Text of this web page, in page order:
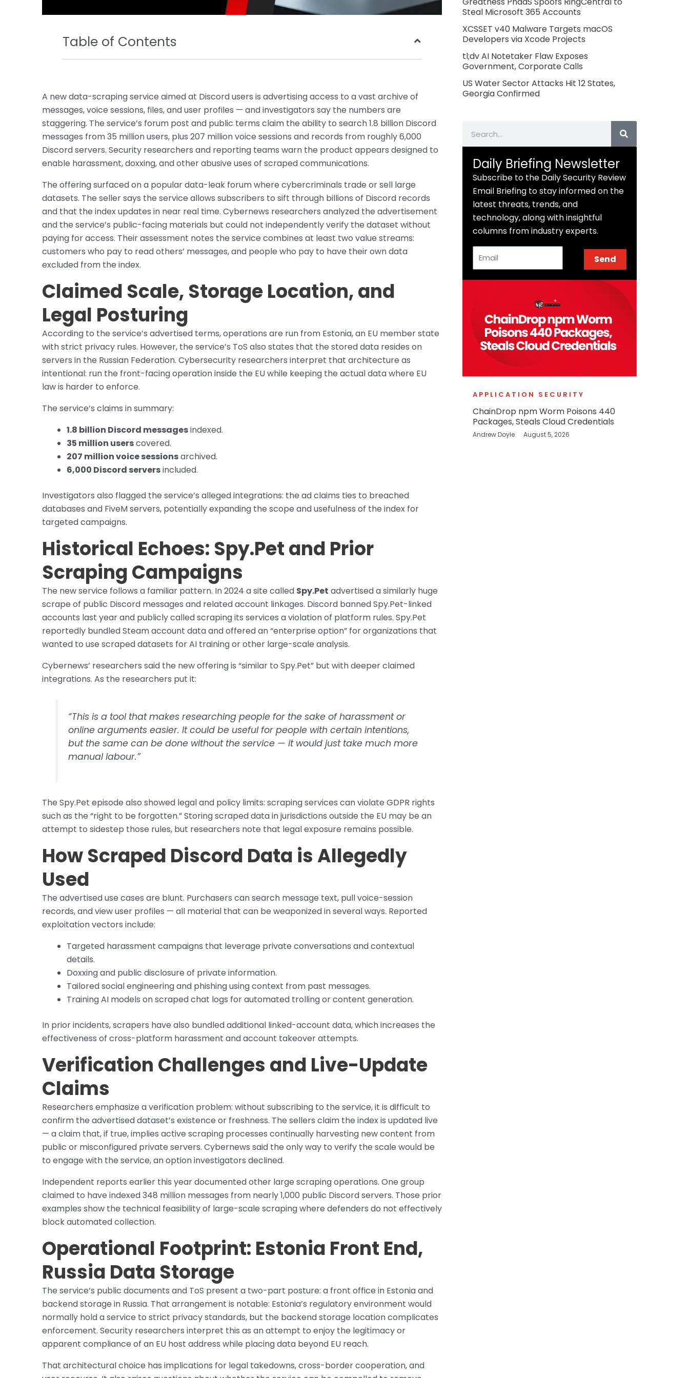
Table of Contents
A new data-scraping service aimed at Discord users is advertising access to a vast archive of
messages, voice sessions, files, and user profiles — and investigators say the numbers are
staggering. The service’s forum post and public terms claim the ability to search 1.8 billion Discord
messages from 35 million users, plus 207 million voice sessions and records from roughly 6,000
Discord servers. Security researchers and reporting teams warn the product appears designed to
enable harassment, doxxing, and other abusive uses of scraped communications.
The offering surfaced on a popular data-leak forum where cybercriminals trade or sell large
datasets. The seller says the service allows subscribers to sift through billions of Discord records
and that the index updates in near real time. Cybernews researchers analyzed the advertisement
and the service’s public-facing materials but could not independently verify the dataset without
paying for access. Their assessment notes the service combines at least two value streams:
customers who pay to read others’ messages, and people who pay to have their own data
excluded from the index.
Claimed Scale, Storage Location, and
Legal Posturing
According to the service’s advertised terms, operations are run from Estonia, an EU member state
with strict privacy rules. However, the service’s ToS also states that the stored data resides on
servers in the Russian Federation. Cybersecurity researchers interpret that architecture as
intentional: run the front-facing operation inside the EU while keeping the actual data where EU
law is harder to enforce.
The service’s claims in summary:
1.8 billion Discord messagesindexed.
35 million userscovered.
207 million voice sessionsarchived.
6,000 Discord serversincluded.
Investigators also flagged the service’s alleged integrations: the ad claims ties to breached
databases and FiveM servers, potentially expanding the scope and usefulness of the index for
targeted campaigns.
Historical Echoes: Spy.Pet and Prior
Scraping Campaigns
The new service follows a familiar pattern. In 2024 a site called Spy.Pet advertised a similarly huge
scrape of public Discord messages and related account linkages. Discord banned Spy.Pet-linked
accounts last year and publicly called scraping its services a violation of platform rules. Spy.Pet
reportedly bundled Steam account data and offered an “enterprise option” for organizations that
wanted to use scraped datasets for AI training or other large-scale analysis.
Cybernews’ researchers said the new offering is “similar to Spy.Pet” but with deeper claimed
integrations. As the researchers put it:
“This is a tool that makes researching people for the sake of harassment or
online arguments easier. It could be useful for people with certain intentions,
but the same can be done without the service — it would just take much more
manual labour.”
The Spy.Pet episode also showed legal and policy limits: scraping services can violate GDPR rights
such as the “right to be forgotten.” Storing scraped data in jurisdictions outside the EU may be an
attempt to sidestep those rules, but researchers note that legal exposure remains possible.
How Scraped Discord Data is Allegedly
Used
The advertised use cases are blunt. Purchasers can search message text, pull voice-session
records, and view user profiles — all material that can be weaponized in several ways. Reported
exploitation vectors include:
Targeted harassment campaigns that leverage private conversations and contextual
details.
Doxxing and public disclosure of private information.
Tailored social engineering and phishing using context from past messages.
Training AI models on scraped chat logs for automated trolling or content generation.
In prior incidents, scrapers have also bundled additional linked-account data, which increases the
effectiveness of cross-platform harassment and account takeover attempts.
Verification Challenges and Live-Update
Claims
Researchers emphasize a verification problem: without subscribing to the service, it is difficult to
confirm the advertised dataset’s existence or freshness. The sellers claim the index is updated live
— a claim that, if true, implies active scraping processes continually harvesting new content from
public or misconfigured private servers. Cybernews said the only way to verify the scale would be
to engage with the service, an option investigators declined.
Independent reports earlier this year documented other large scraping operations. One group
claimed to have indexed 348 million messages from nearly 1,000 public Discord servers. Those prior
examples show the technical feasibility of large-scale scraping where defenders do not effectively
block automated collection.
Operational Footprint: Estonia Front End,
Russia Data Storage
The service’s public documents and ToS present a two-part posture: a front office in Estonia and
backend storage in Russia. That arrangement is notable: Estonia’s regulatory environment would
normally hold a service to strict privacy standards, but the backend storage location complicates
enforcement. Security researchers interpret this as an attempt to enjoy the legitimacy or
apparent compliance of an EU host address while placing data beyond EU reach.
That architectural choice has implications for legal takedowns, cross-border cooperation, and
Steal Microsoft 365 Accounts
XCSSET v40 Malware Targets macOS
Developers via Xcode Projects
tl;dv AI Notetaker Flaw Exposes
Government, Corporate Calls
US Water Sector Attacks Hit 12 States,
Georgia Confirmed
Daily Briefing Newsletter
Subscribe to the Daily Security Review
Email Briefing to stay informed on the
latest threats, trends, and
technology, along with insightful
columns from industry experts.
Send
APPLICATION SECURITY
ChainDrop npm Worm Poisons 440
Packages, Steals Cloud Credentials
Andrew Doyle August 5, 2026